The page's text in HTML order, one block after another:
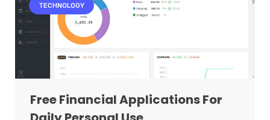
TECHNOLOGY
Free Financial Applications For